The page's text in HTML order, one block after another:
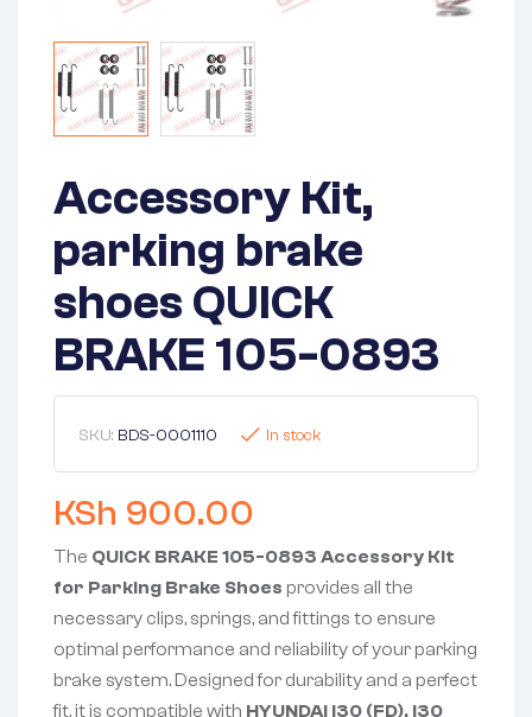
Accessory Kit,
parking brake
shoes QUICK
BRAKE 105-0893
SKU: BDS-0001110 In stock
KSh 900.00
The QUICK BRAKE 105-0893 Accessory Kit
for Parking Brake Shoes provides all the
necessary clips, springs, and fittings to ensure
optimal performance and reliability of your parking
brake system. Designed for durability and a perfect
fit, it is compatible with HYUNDAI i30 (FD), i30